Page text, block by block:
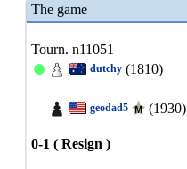
The game
Tourn. n11051
dutchy (1810)
geodad5 (1930)
0-1 ( Resign )